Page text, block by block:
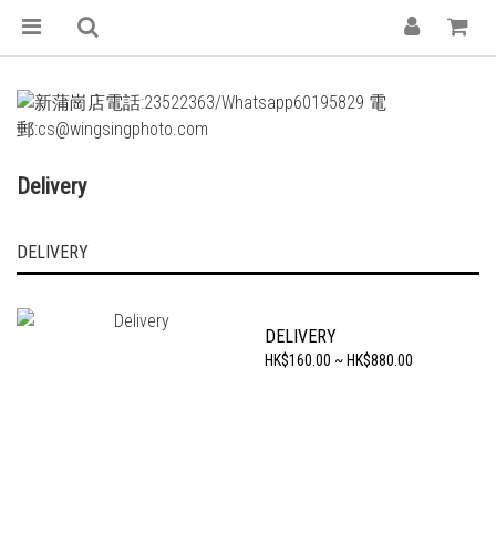
Delivery
DELIVERY
DELIVERY
HK$160.00 ~ HK$880.00